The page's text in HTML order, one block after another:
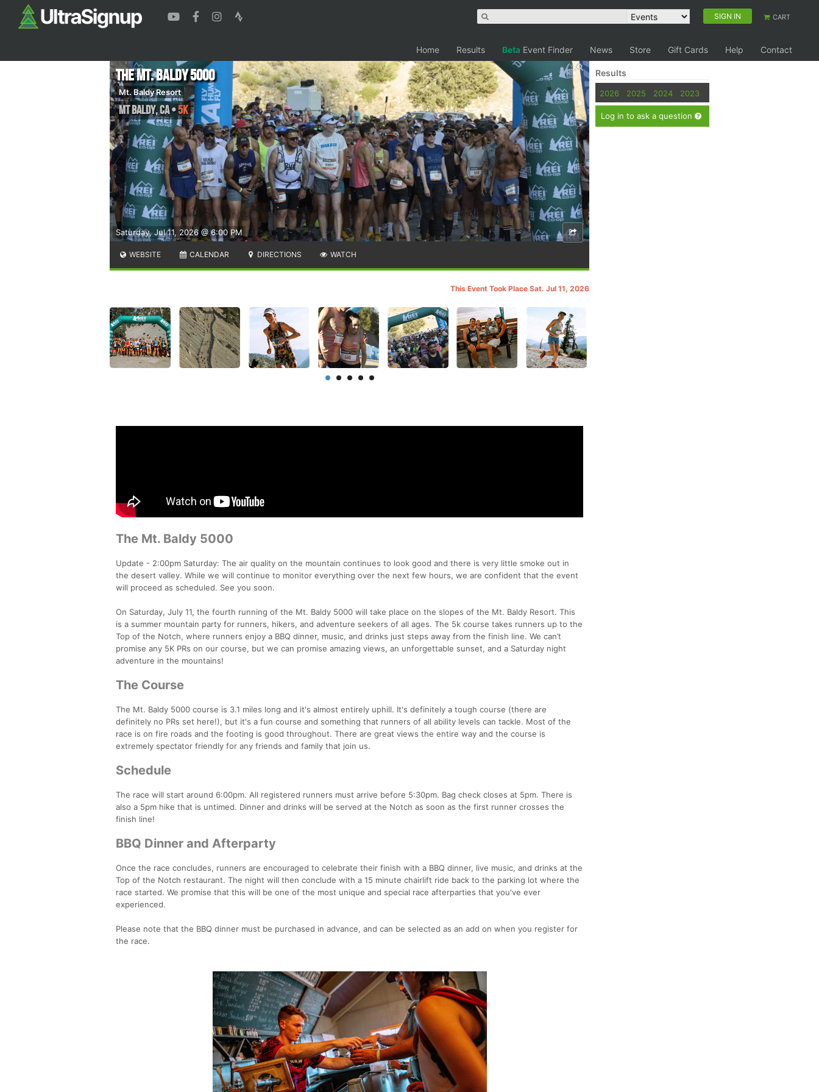
SIGN IN CART
Home Results Beta Event Finder News Store Gift Cards Help Contact
Saturday, Jul 11, 2026 @ 6:00 PM
The Mt. Baldy 5000
Mt. Baldy Resort
Mt Baldy,CA•5K
WEBSITE CALENDAR DIRECTIONS WATCH
This Event Took Place Sat. Jul 11, 2026
The Mt. Baldy 5000
Update - 2:00pm Saturday: The air quality on the mountain continues to look good and there is very little smoke out in
the desert valley. While we will continue to monitor everything over the next few hours, we are confident that the event
will proceed as scheduled. See you soon.
On Saturday, July 11, the fourth running of the Mt. Baldy 5000 will take place on the slopes of the Mt. Baldy Resort. This
is a summer mountain party for runners, hikers, and adventure seekers of all ages. The 5k course takes runners up to the
Top of the Notch, where runners enjoy a BBQ dinner, music, and drinks just steps away from the finish line. We can’t
promise any 5K PRs on our course, but we can promise amazing views, an unforgettable sunset, and a Saturday night
adventure in the mountains!
The Course
The Mt. Baldy 5000 course is 3.1 miles long and it's almost entirely uphill. It's definitely a tough course (there are
definitely no PRs set here!), but it's a fun course and something that runners of all ability levels can tackle. Most of the
race is on fire roads and the footing is good throughout. There are great views the entire way and the course is
extremely spectator friendly for any friends and family that join us.
Schedule
The race will start around 6:00pm. All registered runners must arrive before 5:30pm. Bag check closes at 5pm. There is
also a 5pm hike that is untimed. Dinner and drinks will be served at the Notch as soon as the first runner crosses the
finish line!
BBQ Dinner and Afterparty
Once the race concludes, runners are encouraged to celebrate their finish with a BBQ dinner, live music, and drinks at the
Top of the Notch restaurant. The night will then conclude with a 15 minute chairlift ride back to the parking lot where the
race started. We promise that this will be one of the most unique and special race afterparties that you've ever
experienced.
Please note that the BBQ dinner must be purchased in advance, and can be selected as an add on when you register for
the race.
Results
2026 2025 2024 2023
Log in to ask a question